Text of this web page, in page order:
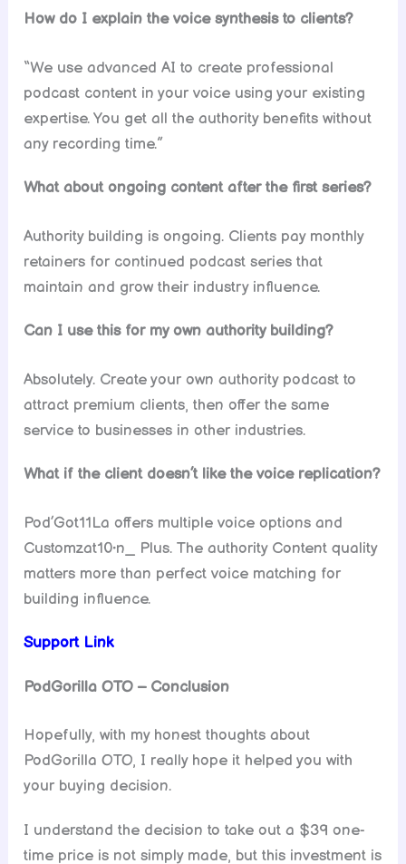
How do I explain the voice synthesis to clients?
“We use advanced AI to create professional
podcast content in your voice using your existing
expertise. You get all the authority benefits without
any recording time.”
What about ongoing content after the first series?
Authority building is ongoing. Clients pay monthly
retainers for continued podcast series that
maintain and grow their industry influence.
Can I use this for my own authority building?
Absolutely. Create your own authority podcast to
attract premium clients, then offer the same
service to businesses in other industries.
What if the client doesn’t like the voice replication?
Pod’Got11La offers multiple voice options and
Customzat10•n_ Plus. The authority Content quality
matters more than perfect voice matching for
building influence.
Support Link
PodGorilla OTO – Conclusion
Hopefully, with my honest thoughts about
PodGorilla OTO, I really hope it helped you with
your buying decision.
I understand the decision to take out a $39 one-
time price is not simply made, but this investment is